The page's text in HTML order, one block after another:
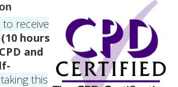
receive
(10 hours
and
taking this